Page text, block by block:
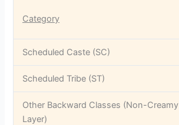
Category
Scheduled Caste (SC)
Scheduled Tribe (ST)
Other Backward Classes (Non-Creamy
Layer)